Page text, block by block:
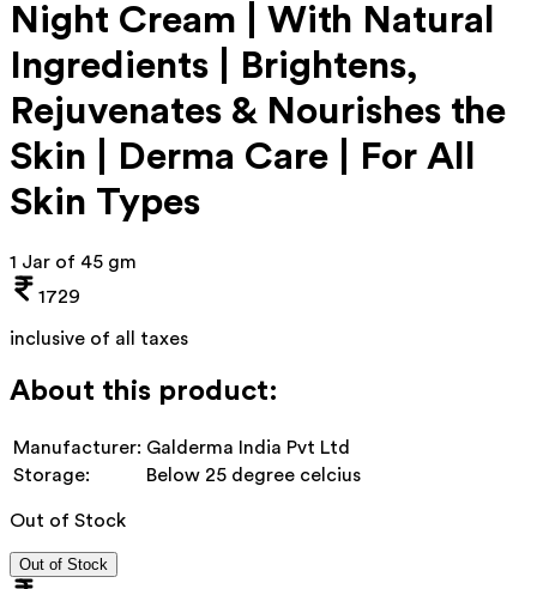
Night Cream | With Natural
Ingredients | Brightens,
Rejuvenates & Nourishes the
Skin | Derma Care | For All
Skin Types
1 Jar of 45 gm
1729
inclusive of all taxes
About this product:
Manufacturer: Galderma India Pvt Ltd
Storage:
Below 25 degree celcius
Out of Stock
Out of Stock